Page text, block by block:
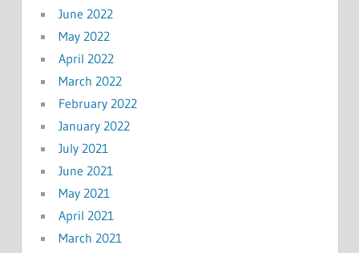
June 2022
May 2022
April 2022
March 2022
February 2022
January 2022
July 2021
June 2021
May 2021
April 2021
March 2021